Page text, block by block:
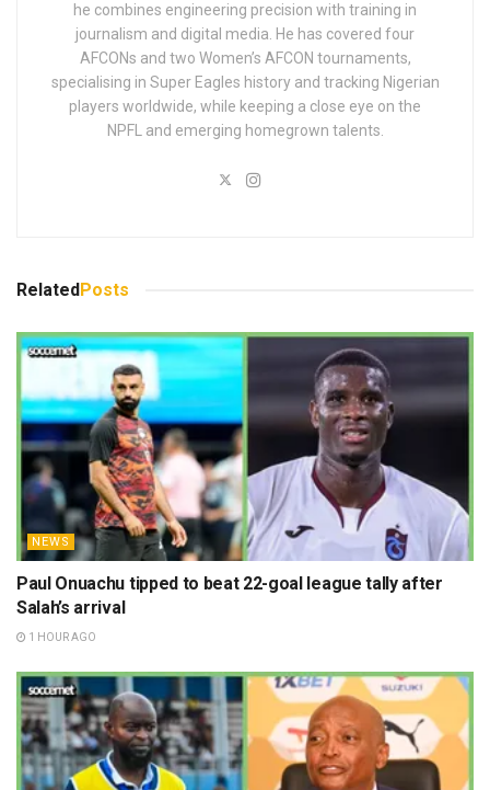
he combines engineering precision with training in
journalism and digital media. He has covered four
AFCONs and two Women’s AFCON tournaments,
specialising in Super Eagles history and tracking Nigerian
players worldwide, while keeping a close eye on the
NPFL and emerging homegrown talents.
Related Posts
NEWS
Paul Onuachu tipped to beat 22-goal league tally after
Salah’s arrival
1 HOUR AGO